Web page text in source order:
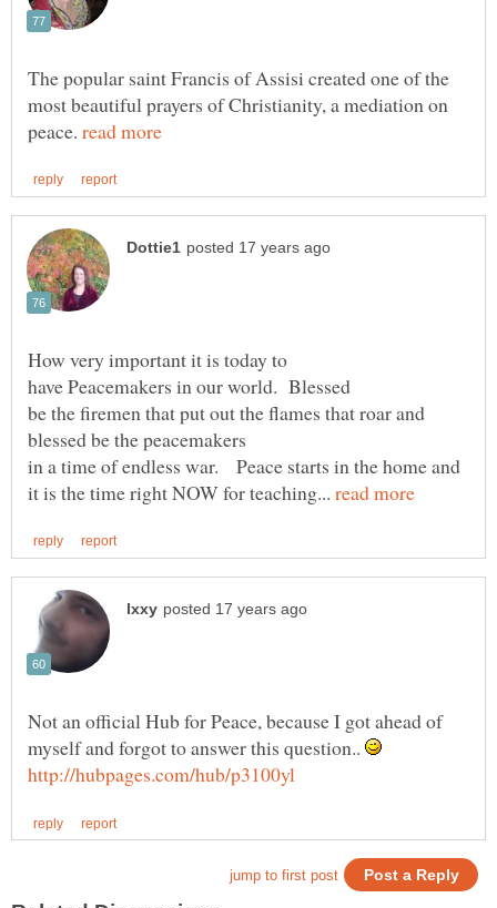
The popular saint Francis of Assisi created one of the
most beautiful prayers of Christianity, a mediation on
peace.
be the firemen that put out the flames that roar and
in a time of endless war. Peace starts in the home and
it is the time right NOW for teaching...
Not an official Hub for Peace, because I got ahead of
myself and forgot to answer this question..